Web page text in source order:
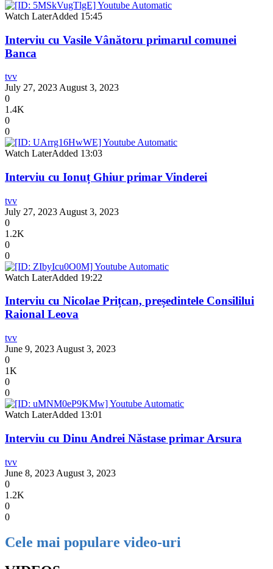
Watch LaterAdded 15:45
Interviu cu Vasile Vânătoru primarul comunei
Banca
tvv
July 27, 2023 August 3, 2023
0
1.4K
0
0
Watch LaterAdded 13:03
Interviu cu Ionuț Ghiur primar Vinderei
tvv
July 27, 2023 August 3, 2023
0
1.2K
0
0
Watch LaterAdded 19:22
Interviu cu Nicolae Prițcan, președintele Consililui
Raional Leova
tvv
June 9, 2023 August 3, 2023
0
1K
0
0
Watch LaterAdded 13:01
Interviu cu Dinu Andrei Năstase primar Arsura
tvv
June 8, 2023 August 3, 2023
0
1.2K
0
0
Cele mai populare video-uri